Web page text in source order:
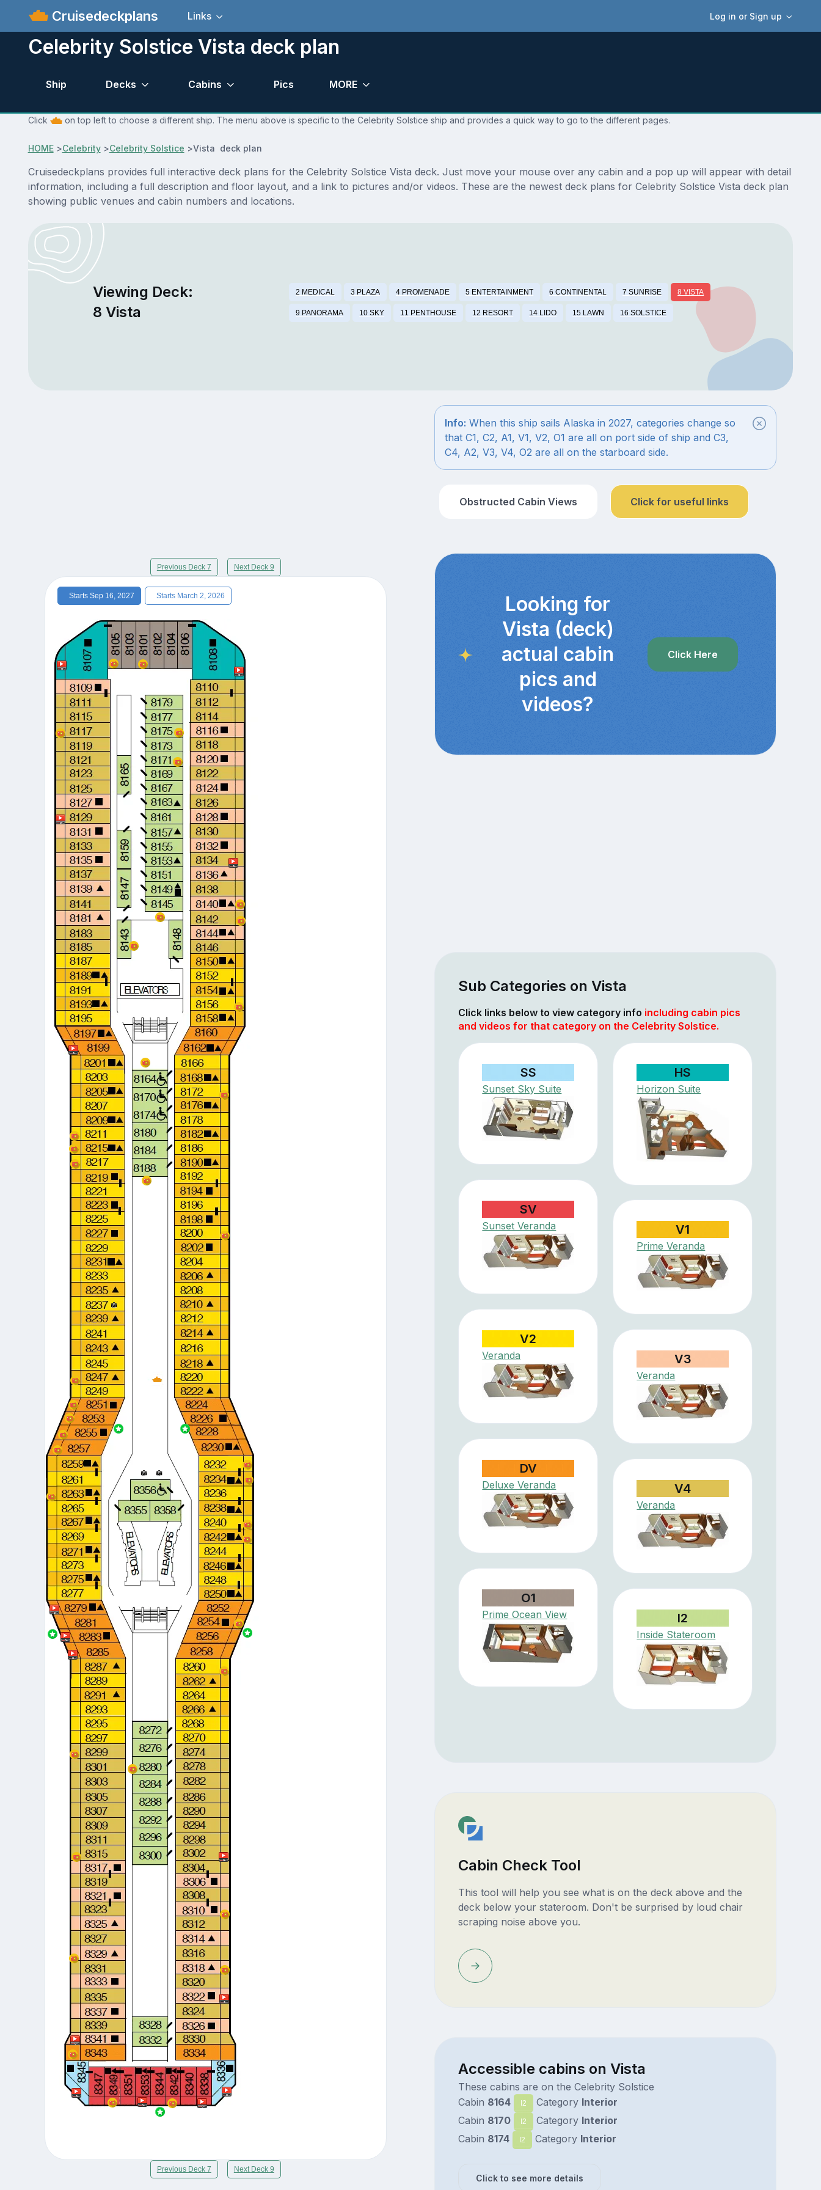
Cruisedeckplans Log in or Sign up
Links
Celebrity Solstice Vista deck plan
Ship Decks Cabins Pics MORE
Click on top left to choose a different ship. The menu above is specific to the Celebrity Solstice ship and provides a quick way to go to the different pages.
HOME>Celebrity>Celebrity Solstice >Vista deck plan
Cruisedeckplans provides full interactive deck plans for the Celebrity Solstice Vista deck. Just move your mouse over any cabin and a pop up will appear with detail
information, including a full description and floor layout, and a link to pictures and/or videos. These are the newest deck plans for Celebrity Solstice Vista deck plan
showing public venues and cabin numbers and locations.
Viewing Deck:
8 Vista
2 MEDICAL 3 PLAZA 4 PROMENADE 5 ENTERTAINMENT 6 CONTINENTAL 7 SUNRISE 8 VISTA
9 PANORAMA 10 SKY 11 PENTHOUSE 12 RESORT 14 LIDO 15 LAWN 16 SOLSTICE
Previous Deck 7 Next Deck 9
Starts Sep 16, 2027 Starts March 2, 2026
Previous Deck 7 Next Deck 9
Info: When this ship sails Alaska in 2027, categories change so
that C1, C2, A1, V1, V2, O1 are all on port side of ship and C3,
C4, A2, V3, V4, O2 are all on the starboard side.
Obstructed Cabin Views Click for useful links
Looking for
Vista (deck)
actual cabin
pics and
videos?
Click Here
Sub Categories on Vista
Click links below to view category info including cabin pics
and videos for that category on the Celebrity Solstice.
SS
Sunset Sky Suite
HS
Horizon Suite
SV
Sunset Veranda V1
Prime Veranda
V2
Veranda V3
Veranda
DV
Deluxe Veranda V4
Veranda
O1
Prime Ocean View I2
Inside Stateroom
Cabin Check Tool
This tool will help you see what is on the deck above and the
deck below your stateroom. Don't be surprised by loud chair
scraping noise above you.
Accessible cabins on Vista
These cabins are on the Celebrity Solstice
Cabin 8164 I2 Category Interior
Cabin 8170 I2 Category Interior
Cabin 8174 I2 Category Interior
Click to see more details